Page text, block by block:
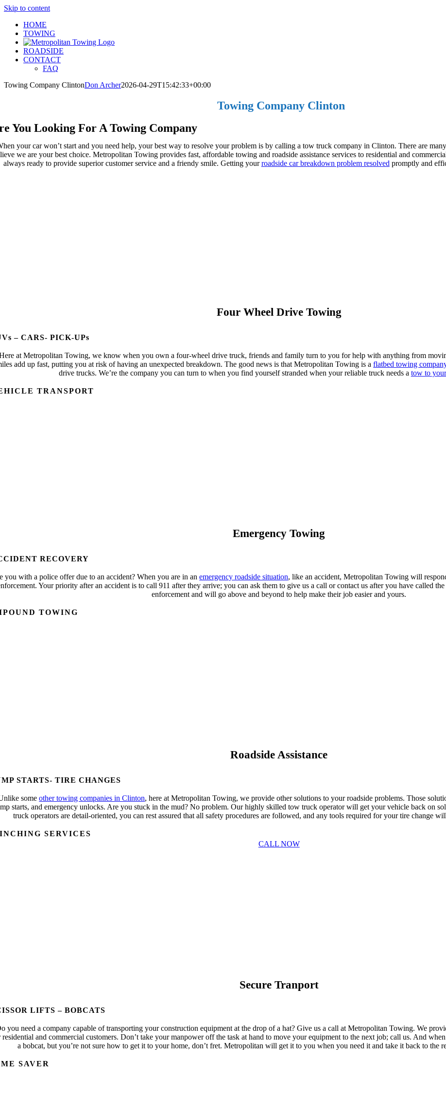
Skip to content
HOME
TOWING
ROADSIDE
CONTACT
FAQ
Towing Company ClintonDon Archer2026-04-29T15:42:33+00:00
Towing Company Clinton
You Looking For A Towing Company
your car won’t start and you need help, your best way to resolve your problem is by calling a tow truck company in Clinton. There are
we are your best choice. Metropolitan Towing provides fast, affordable towing and roadside assistance services to residential and
always ready to provide superior customer service and a friendy smile. Getting yourroadside car breakdown problem resolved promptly and
Four Wheel Drive Towing
– CARS- PICK-UPs
at Metropolitan Towing, we know when you own a four-wheel drive truck, friends and family turn to you for help with anything from
add up fast, putting you at risk of having an unexpected breakdown. The good news is that Metropolitan Towing is aflatbed towing
drive trucks. We’re the company you can turn to when you find yourself stranded when your reliable truck needs a tow to
TRANSPORT
Emergency Towing
RECOVERY
you with a police offer due to an accident? When you are in anemergency roadside situation, like an accident, Metropolitan Towing will
Your priority after an accident is to call 911 after they arrive; you can ask them to give us a call or contact us after you have called
enforcement and will go above and beyond to help make their job easier and yours.
TOWING
Roadside Assistance
STARTS- TIRE CHANGES
someother towing companies in Clinton, here at Metropolitan Towing, we provide other solutions to your roadside problems. Those
starts, and emergency unlocks. Are you stuck in the mud? No problem. Our highly skilled tow truck operator will get your vehicle back on
truck operators are detail-oriented, you can rest assured that all safety procedures are followed, and any tools required for your tire change
SERVICES
CALL NOW
Secure Tranport
LIFTS – BOBCATS
you need a company capable of transporting your construction equipment at the drop of a hat? Give us a call at Metropolitan Towing. We
residential and commercial customers. Don’t take your manpower off the task at hand to move your equipment to the next job; call us. And
a bobcat, but you’re not sure how to get it to your home, don’t fret. Metropolitan will get it to you when you need it and take it back to the
SAVER